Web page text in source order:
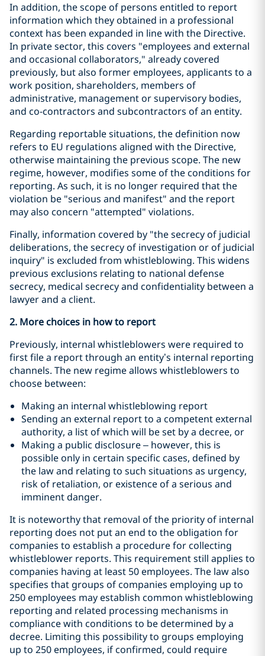
In addition, the scope of persons entitled to report
information which they obtained in a professional
context has been expanded in line with the Directive.
In private sector, this covers "employees and external
and occasional collaborators," already covered
previously, but also former employees, applicants to a
work position, shareholders, members of
administrative, management or supervisory bodies,
and co-contractors and subcontractors of an entity.
Regarding reportable situations, the definition now
refers to EU regulations aligned with the Directive,
otherwise maintaining the previous scope. The new
regime, however, modifies some of the conditions for
reporting. As such, it is no longer required that the
violation be "serious and manifest" and the report
may also concern "attempted" violations.
Finally, information covered by "the secrecy of judicial
deliberations, the secrecy of investigation or of judicial
inquiry" is excluded from whistleblowing. This widens
previous exclusions relating to national defense
secrecy, medical secrecy and confidentiality between a
lawyer and a client.
2. More choices in how to report
Previously, internal whistleblowers were required to
first file a report through an entity’s internal reporting
channels. The new regime allows whistleblowers to
choose between:
Making an internal whistleblowing report
Sending an external report to a competent external
authority, a list of which will be set by a decree, or
Making a public disclosure – however, this is
possible only in certain specific cases, defined by
the law and relating to such situations as urgency,
risk of retaliation, or existence of a serious and
imminent danger.
It is noteworthy that removal of the priority of internal
reporting does not put an end to the obligation for
companies to establish a procedure for collecting
whistleblower reports. This requirement still applies to
companies having at least 50 employees. The law also
specifies that groups of companies employing up to
250 employees may establish common whistleblowing
reporting and related processing mechanisms in
compliance with conditions to be determined by a
decree. Limiting this possibility to groups employing
up to 250 employees, if confirmed, could require